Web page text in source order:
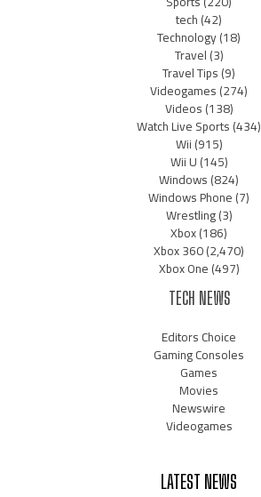
tech(42)
Technology(18)
Travel(3)
Travel Tips(9)
Videogames(274)
Videos(138)
Watch Live Sports(434)
Wii(915)
Wii U(145)
Windows(824)
Windows Phone(7)
Wrestling(3)
Xbox(186)
Xbox 360(2,470)
Xbox One(497)
TECH NEWS
Editors Choice
Gaming Consoles
Games
Movies
Newswire
Videogames
LATEST NEWS